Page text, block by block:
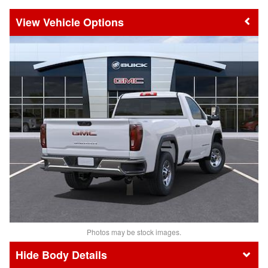
Vehicle Options
Photos may be stock images.
Body Details